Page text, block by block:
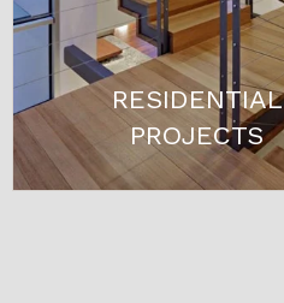
RESIDENTIAL
PROJECTS